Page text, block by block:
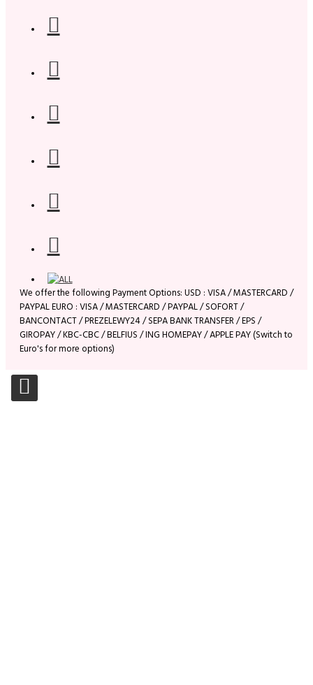
We offer the following Payment Options: USD : VISA / MASTERCARD /
PAYPAL EURO : VISA / MASTERCARD / PAYPAL / SOFORT /
BANCONTACT / PREZELEWY24 / SEPA BANK TRANSFER / EPS /
GIROPAY / KBC-CBC / BELFIUS / ING HOMEPAY / APPLE PAY (Switch to
Euro's for more options)